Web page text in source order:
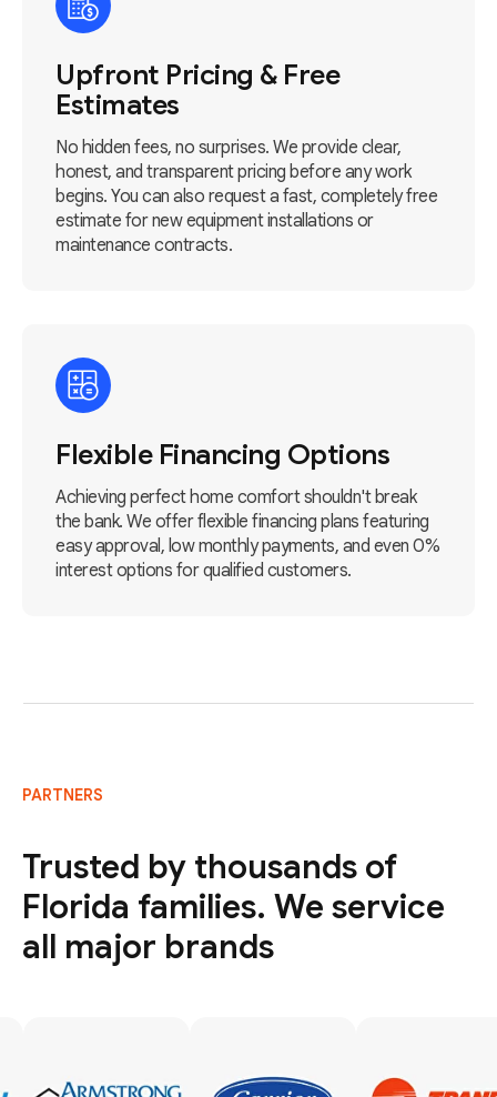
Upfront Pricing & Free
Estimates
No hidden fees, no surprises. We provide clear,
honest, and transparent pricing before any work
begins. You can also request a fast, completely free
estimate for new equipment installations or
maintenance contracts.
Flexible Financing Options
Achieving perfect home comfort shouldn't break
the bank. We offer flexible financing plans featuring
easy approval, low monthly payments, and even 0%
interest options for qualified customers.
PARTNERS
Trusted by thousands of
Florida families. We service
all major brands